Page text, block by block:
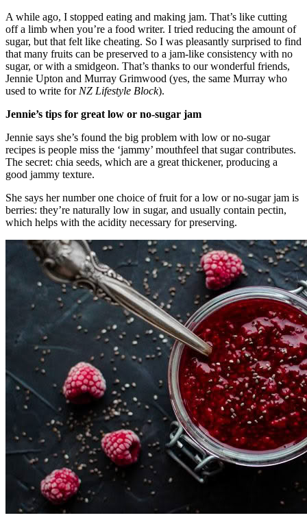
A while ago, I stopped eating and making jam. That’s like cutting
off a limb when you’re a food writer. I tried reducing the amount of
sugar, but that felt like cheating. So I was pleasantly surprised to find
that many fruits can be preserved to a jam-like consistency with no
sugar, or with a smidgeon. That’s thanks to our wonderful friends,
Jennie Upton and Murray Grimwood (yes, the same Murray who
used to write for NZ Lifestyle Block).
Jennie’s tips for great low or no-sugar jam
Jennie says she’s found the big problem with low or no-sugar
recipes is people miss the ‘jammy’ mouthfeel that sugar contributes.
The secret: chia seeds, which are a great thickener, producing a
good jammy texture.
She says her number one choice of fruit for a low or no-sugar jam is
berries: they’re naturally low in sugar, and usually contain pectin,
which helps with the acidity necessary for preserving.